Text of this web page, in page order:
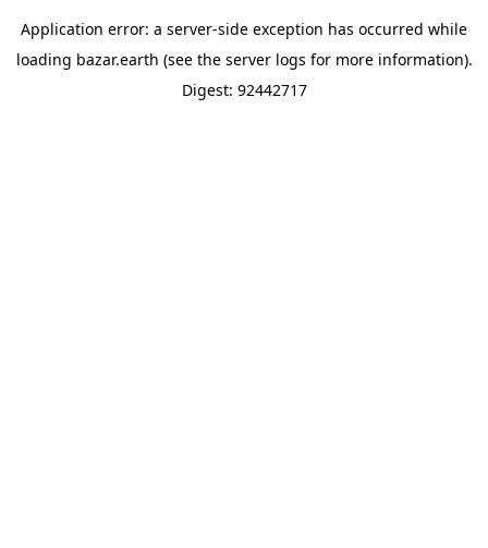
Application error: a server-side exception has occurred while
loading bazar.earth (see the server logs for more information).
Digest: 92442717